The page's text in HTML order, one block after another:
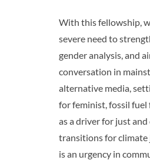
With this fellowship,
severe need to
gender analysis, and
conversation in
alternative media,
for feminist, fossil fuel
as a driver for just
transitions for climate
is an urgency in